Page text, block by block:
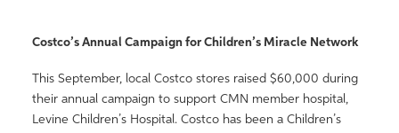
Costco’s Annual Campaign for Children’s Miracle Network
This September, local Costco stores raised $60,000 during
their annual campaign to support CMN member hospital,
Levine Children’s Hospital. Costco has been a Children’s